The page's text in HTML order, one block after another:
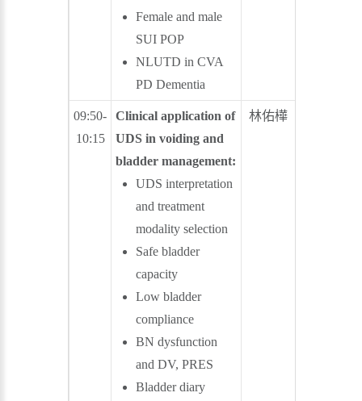
Female and male
SUI POP
NLUTD in CVA
PD Dementia
09:50-
10:15
Clinical application of
UDS in voiding and
bladder management:
UDS interpretation
and treatment
modality selection
Safe bladder
capacity
Low bladder
compliance
BN dysfunction
and DV, PRES
Bladder diary
林佑樺